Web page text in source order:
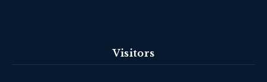
Visitors